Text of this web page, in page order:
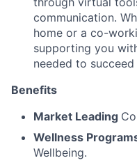
communication.
home or a co-
supporting you
needed to
Benefits
Market Leading
Wellness
Wellbeing.